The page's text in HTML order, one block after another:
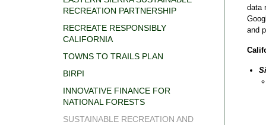
data
and
RECREATION PARTNERSHIP
RECREATE RESPONSIBLY
CALIFORNIA
TOWNS TO TRAILS PLAN
BIRPI
INNOVATIVE FINANCE FOR
NATIONAL FORESTS
SUSTAINABLE RECREATION AND